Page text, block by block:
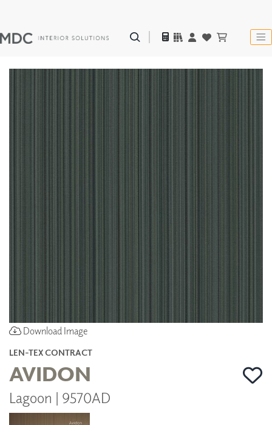
Download Image
LEN-TEX CONTRACT
AVIDON
Lagoon | 9570AD